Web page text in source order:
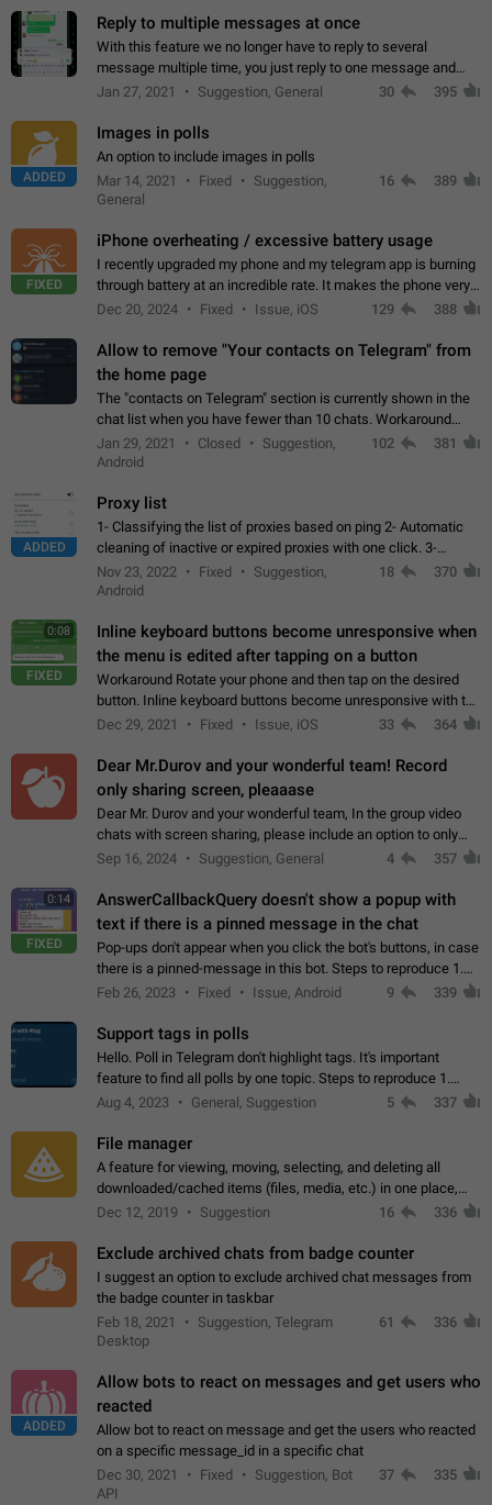
Reply to multiple messages at once
With this feature we no longer have to reply to several
message multiple time, you just reply to one message and
then it should be possible to select more messsage to include
Jan 27, 2021 Suggestion, General 30 395
ADDED
Images in polls
An option to include images in polls
Mar 14, 2021
Fixed
Suggestion,
General
16 389
FIXED
iPhone overheating / excessive battery usage
I recently upgraded my phone and my telegram app is burning
through battery at an incredible rate. It makes the phone very
hot whenever I open it for no discernable reason. All I'm doing
Dec 20, 2024 Fixed Issue, iOS 129 388
Allow to remove "Your contacts on Telegram" from
the home page
The "contacts on Telegram" section is currently shown in the
chat list when you have fewer than 10 chats. Workaround
Have more than 10 chats in your list.
Jan 29, 2021 Closed
Suggestion,
Android
102 381
ADDED
Proxy list
1- Classifying the list of proxies based on ping 2- Automatic
cleaning of inactive or expired proxies with one click. 3-
Manual removal of a large number of proxies in the proxy list.
4- Sharing multiple…
Nov 23, 2022 Fixed
Suggestion,
Android
18 370
0:08
FIXED
Inline keyboard buttons become unresponsive when
the menu is edited after tapping on a button
Workaround Rotate your phone and then tap on the desired
button. Inline keyboard buttons become unresponsive with the
new "menu transition" animation that appears when the menu
Dec 29, 2021 Fixed Issue, iOS 33 364
Dear Mr.Durov and your wonderful team! Record
only sharing screen, pleaaase
Dear Mr. Durov and your wonderful team, In the group video
chats with screen sharing, please include an option to only
record the shared screen, without switching to the avatars of
Sep 16, 2024 Suggestion, General 4 357
0:14
FIXED
AnswerCallbackQuery doesn't show a popup with
text if there is a pinned message in the chat
Pop-ups don't appear when you click the bot's buttons, in case
there is a pinned-message in this bot. Steps to reproduce 1.
Open @BotFather and pin random message. 2. Go to
Feb 26, 2023 Fixed Issue, Android 9 339
Support tags in polls
Hello. Poll in Telegram don't highlight tags. It's important
feature to find all polls by one topic. Steps to reproduce 1.
Create poll with any tag (#something) in question 2. Publish
Aug 4, 2023 General, Suggestion 5 337
File manager
A feature for viewing, moving, selecting, and deleting all
downloaded/cached items (files, media, etc.) in one place,
perhaps under Storage Usage in the app's Settings. This can
Dec 12, 2019 Suggestion 16 336
Exclude archived chats from badge counter
I suggest an option to exclude archived chat messages from
the badge counter in taskbar
Feb 18, 2021
Suggestion, Telegram
Desktop
61 336
ADDED
Allow bots to react on messages and get users who
reacted
Allow bot to react on message and get the users who reacted
on a specific message_id in a specific chat
Dec 30, 2021
Fixed
Suggestion, Bot
API
37 335